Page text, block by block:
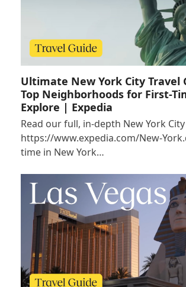
Ultimate New York City Travel
Top Neighborhoods for First-
Explore | Expedia
Read our full, in-depth New York
https://www.expedia.com/New-
time in New York…